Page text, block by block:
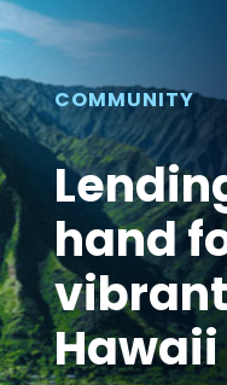
COMMUNITY
hand
Hawaii